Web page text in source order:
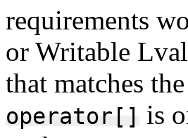
requirements
or Writable
that matches
operator[] is